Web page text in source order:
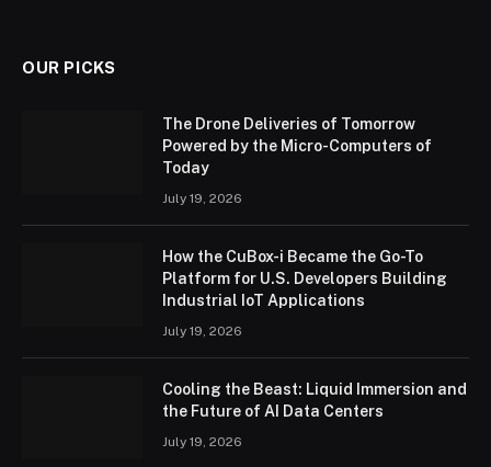
OUR PICKS
The Drone Deliveries of Tomorrow
Powered by the Micro-Computers of
Today
July 19, 2026
How the CuBox-i Became the Go-To
Platform for U.S. Developers Building
Industrial IoT Applications
July 19, 2026
Cooling the Beast: Liquid Immersion and
the Future of AI Data Centers
July 19, 2026